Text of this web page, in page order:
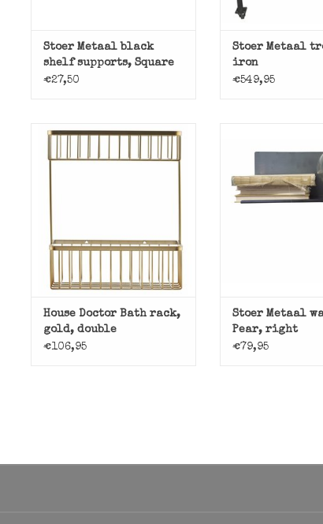
Stoer Metaal black
shelf supports, Square
€27,50
Stoer Metaal
iron
€549,95
Gold-colored basket, bath by
House Doctor.
House Doctor Bath rack,
gold, double
€106,95
Tough, industrial
the Pear of
lamp with
ADD TO
Stoer Metaal
Pear, right
€79,95